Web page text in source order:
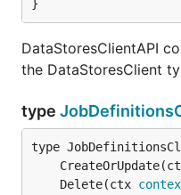
}
DataStoresClientAPI
the DataStoresClient
type
	Delete(ctx